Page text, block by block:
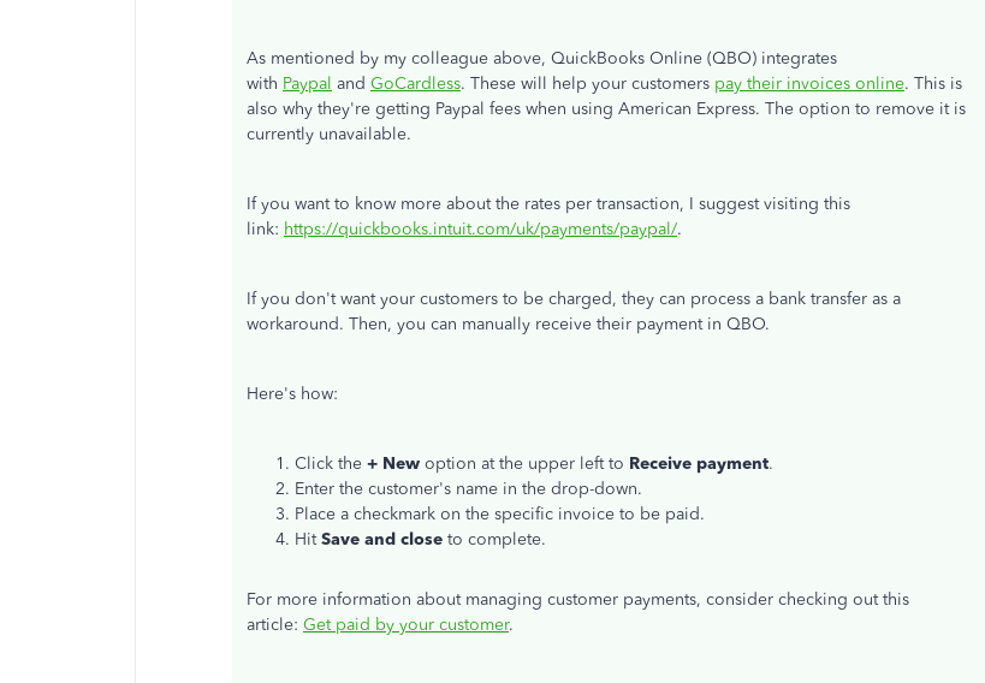
As mentioned by my colleague above, QuickBooks Online (QBO) integrates
with Paypal and GoCardless. These will help your customers pay their invoices online. This is
also why they're getting Paypal fees when using American Express. The option to remove it is
currently unavailable.
If you want to know more about the rates per transaction, I suggest visiting this
link: https://quickbooks.intuit.com/uk/payments/paypal/.
If you don't want your customers to be charged, they can process a bank transfer as a
workaround. Then, you can manually receive their payment in QBO.
Here's how:
Click the + New option at the upper left to Receive payment.
Enter the customer's name in the drop-down.
Place a checkmark on the specific invoice to be paid.
HitSave and close to complete.
For more information about managing customer payments, consider checking out this
article: Get paid by your customer.